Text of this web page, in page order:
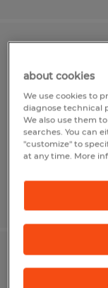
Temporary
$21.00 per
about cookies
We use cookies to
diagnose technical
We also use them
searches. You can
"customize" to
at any time. More